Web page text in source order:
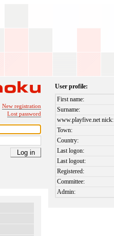
New registration
Lost password
User profile:
First name:
Surname:
www.playfive.net nick:
Town:
Country:
Last logon:
Last logout:
Registered:
Committee:
Admin: